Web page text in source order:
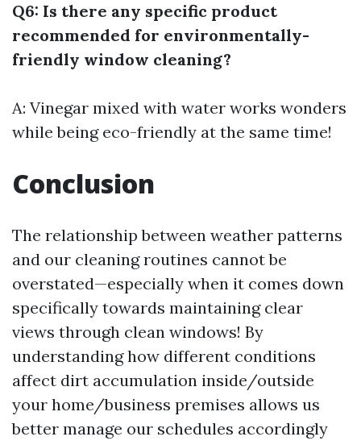
Q6: Is there any specific product
recommended for environmentally-
friendly window cleaning?
A: Vinegar mixed with water works wonders
while being eco-friendly at the same time!
Conclusion
The relationship between weather patterns
and our cleaning routines cannot be
overstated—especially when it comes down
specifically towards maintaining clear
views through clean windows! By
understanding how different conditions
affect dirt accumulation inside/outside
your home/business premises allows us
better manage our schedules accordingly